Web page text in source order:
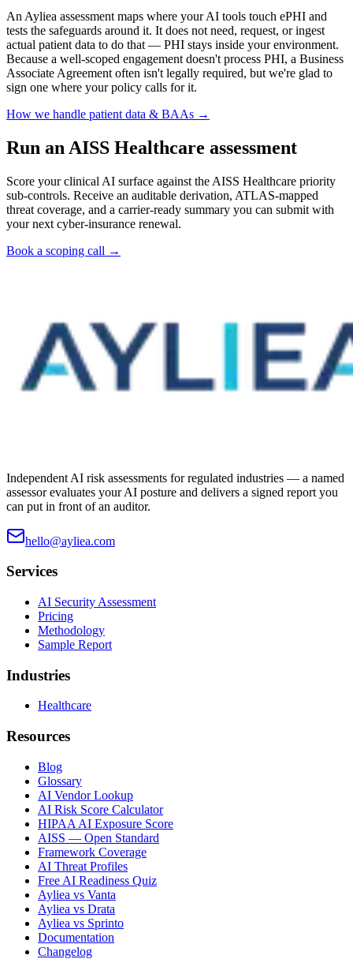
An Ayliea assessment maps where your AI tools touch ePHI and
tests the safeguards around it. It does not need, request, or ingest
actual patient data to do that — PHI stays inside your environment.
Because a well-scoped engagement doesn't process PHI, a Business
Associate Agreement often isn't legally required, but we're glad to
sign one where your policy calls for it.
How we handle patient data & BAAs →
Run an AISS Healthcare assessment
Score your clinical AI surface against the AISS Healthcare priority
sub-controls. Receive an auditable derivation, ATLAS-mapped
threat coverage, and a carrier-ready summary you can submit with
your next cyber-insurance renewal.
Book a scoping call →
Independent AI risk assessments for regulated industries — a named
assessor evaluates your AI posture and delivers a signed report you
can put in front of an auditor.
hello@ayliea.com
Services
AI Security Assessment
Pricing
Methodology
Sample Report
Industries
Healthcare
Resources
Blog
Glossary
AI Vendor Lookup
AI Risk Score Calculator
HIPAA AI Exposure Score
AISS — Open Standard
Framework Coverage
AI Threat Profiles
Free AI Readiness Quiz
Ayliea vs Vanta
Ayliea vs Drata
Ayliea vs Sprinto
Documentation
Changelog